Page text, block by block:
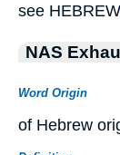
see HEBREW
NAS
Word Origin
of Hebrew